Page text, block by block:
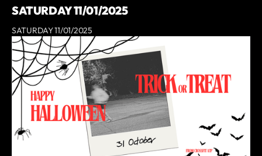
SATURDAY 11/01/2025
SATURDAY 11/01/2025